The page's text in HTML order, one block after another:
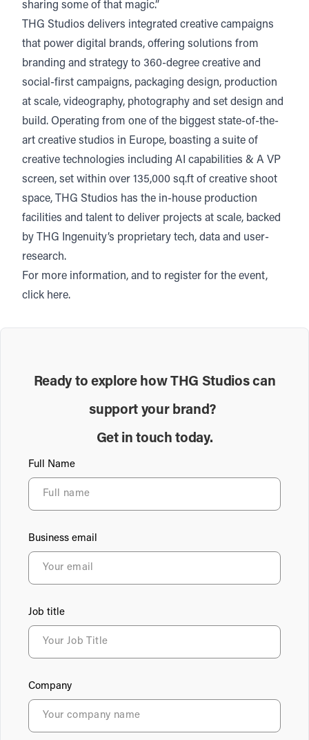
sharing some of that magic.”
THG Studios delivers integrated creative campaigns
that power digital brands, offering solutions from
branding and strategy to 360-degree creative and
social-first campaigns, packaging design, production
at scale, videography, photography and set design and
build. Operating from one of the biggest state-of-the-
art creative studios in Europe, boasting a suite of
creative technologies including AI capabilities & A VP
screen, set within over 135,000 sq.ft of creative shoot
space, THG Studios has the in-house production
facilities and talent to deliver projects at scale, backed
by THG Ingenuity’s proprietary tech, data and user-
research.
For more information, and to register for the event,
click here.
Ready to explore how THG Studios can
support your brand?
Get in touch today.
Full Name
Business email
Job title
Company